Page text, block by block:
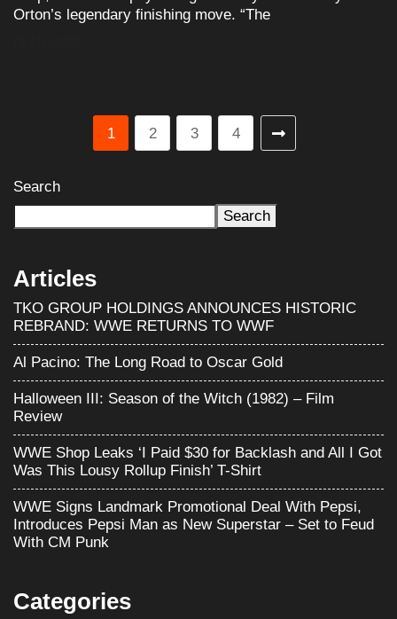
Orton’s legendary finishing move. “The
1 2 3 4
Search
Search
Articles
TKO GROUP HOLDINGS ANNOUNCES HISTORIC
REBRAND: WWE RETURNS TO WWF
Al Pacino: The Long Road to Oscar Gold
Halloween III: Season of the Witch (1982) – Film
Review
WWE Shop Leaks ‘I Paid $30 for Backlash and All I Got
Was This Lousy Rollup Finish’ T-Shirt
WWE Signs Landmark Promotional Deal With Pepsi,
Introduces Pepsi Man as New Superstar – Set to Feud
With CM Punk
Categories